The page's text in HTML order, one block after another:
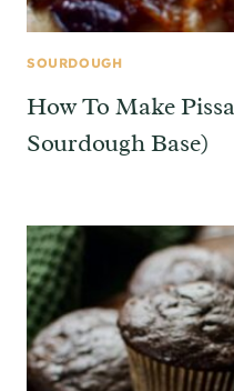
SOURDOUGH
How To Make
Sourdough Base)